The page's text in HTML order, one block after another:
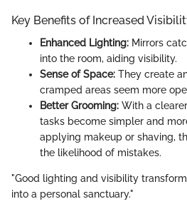
Key Benefits of Increased
Enhanced Lighting: Mirrors
into the room, aiding visibility.
Sense of Space: They create
cramped areas seem more
Better Grooming: With a
tasks become simpler and
applying makeup or shaving,
the likelihood of mistakes.
"Good lighting and visibility
into a personal sanctuary."